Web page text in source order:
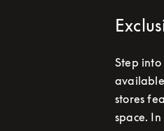
Step
stores
space.